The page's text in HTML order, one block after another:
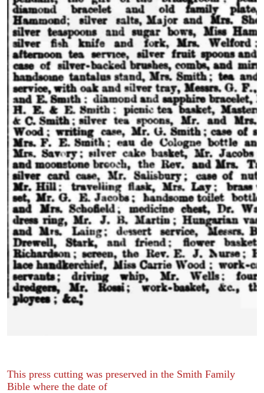
This press cutting was preserved in the Smith Family
Bible where the date of